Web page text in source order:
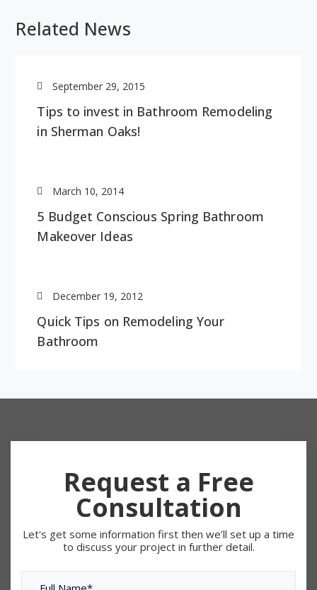
Related News
September 29, 2015
Tips to invest in Bathroom Remodeling
in Sherman Oaks!
March 10, 2014
5 Budget Conscious Spring Bathroom
Makeover Ideas
December 19, 2012
Quick Tips on Remodeling Your
Bathroom
Request a Free
Consultation
Let's get some information first then we’ll set up a time
to discuss your project in further detail.